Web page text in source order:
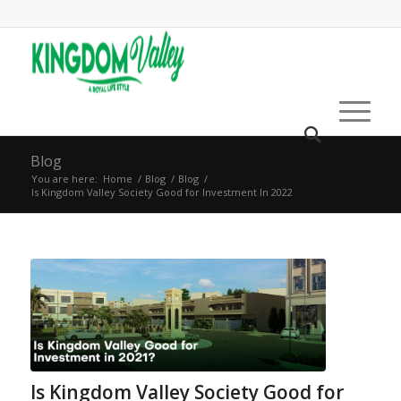
Blog
You are here: Home / Blog / Blog /
Is Kingdom Valley Society Good for Investment In 2022
Is Kingdom Valley Society Good for